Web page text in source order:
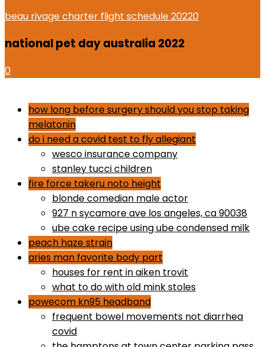
beau rivage charter flight schedule 20220
national pet day australia 2022
0
how long before surgery should you stop taking
melatonin
do i need a covid test to fly allegiant
wesco insurance company
stanley tucci children
fire force takeru noto height
blonde comedian male actor
927 n sycamore ave los angeles, ca 90038
ube cake recipe using ube condensed milk
peach haze strain
aries man favorite body part
houses for rent in aiken trovit
what to do with old mink stoles
powecom kn95 headband
frequent bowel movements not diarrhea
covid